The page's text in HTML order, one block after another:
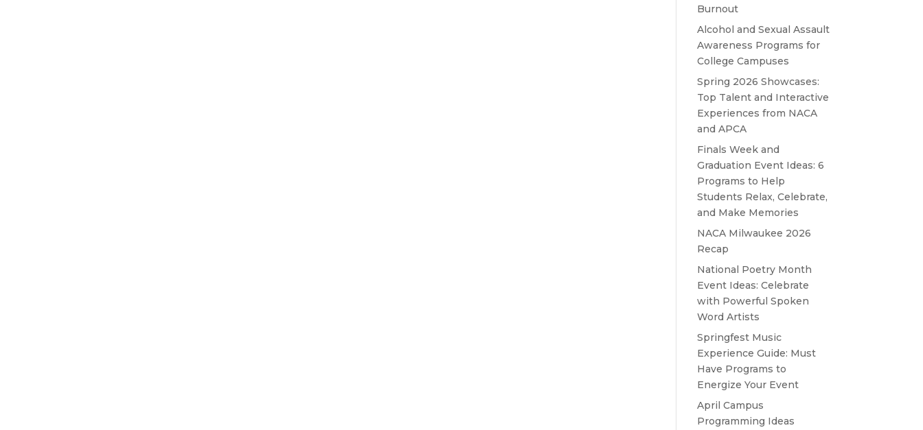
Burnout
Alcohol and Sexual Assault
Awareness Programs for
College Campuses
Spring 2026 Showcases:
Top Talent and Interactive
Experiences from NACA
and APCA
Finals Week and
Graduation Event Ideas: 6
Programs to Help
Students Relax, Celebrate,
and Make Memories
NACA Milwaukee 2026
Recap
National Poetry Month
Event Ideas: Celebrate
with Powerful Spoken
Word Artists
Springfest Music
Experience Guide: Must
Have Programs to
Energize Your Event
April Campus
Programming Ideas